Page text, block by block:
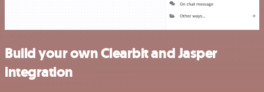
Build your own Clearbit and Jasper
integration